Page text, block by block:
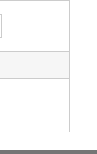
Article
to